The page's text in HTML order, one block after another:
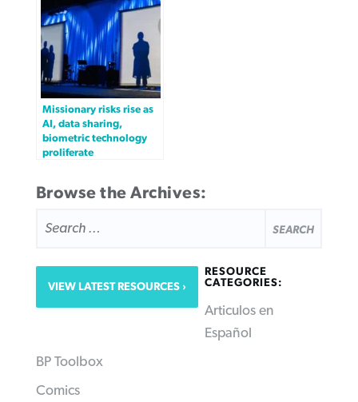
Missionary risks rise as
AI, data sharing,
biometric technology
proliferate
Browse the Archives:
FOR:
VIEW LATEST RESOURCES
RESOURCE
CATEGORIES:
Articulos en
Español
BP Toolbox
Comics